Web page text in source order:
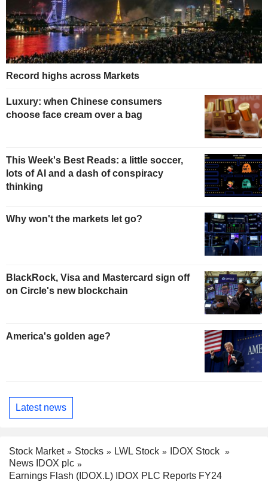
Record highs across Markets
Luxury: when Chinese consumers
choose face cream over a bag
This Week's Best Reads: a little soccer,
lots of AI and a dash of conspiracy
thinking
Why won't the markets let go?
BlackRock, Visa and Mastercard sign off
on Circle's new blockchain
America's golden age?
Latest news
Stock Market Stocks LWL Stock
IDOX Stock
News IDOX plc
Earnings Flash (IDOX.L) IDOX PLC Reports FY24